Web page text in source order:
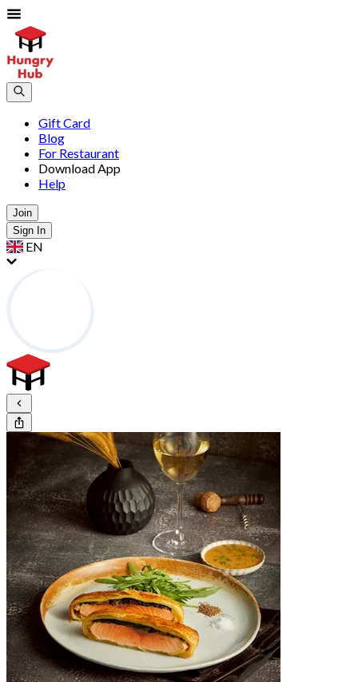
Gift Card
Blog
For Restaurant
Download App
Help
Join
Sign In
EN